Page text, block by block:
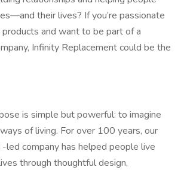
their lives? If you’re passionate
and want to be part of a
Infinity Replacement could be the
is simple but powerful: to imagine
of living. For over 100 years, our
led company has helped people live
through thoughtful design,